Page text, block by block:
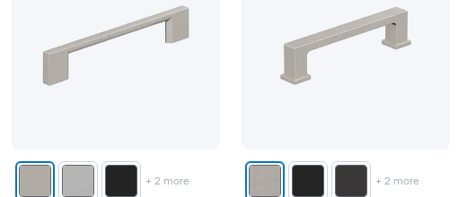
+2 more +2 more